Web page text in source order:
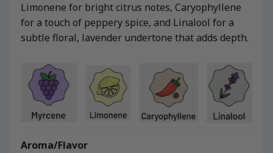
Limonene for bright citrus notes, Caryophyllene
for a touch of peppery spice, and Linalool for a
subtle floral, lavender undertone that adds depth.
Aroma/Flavor